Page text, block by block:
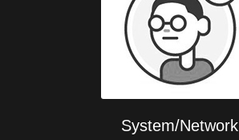
System/Network